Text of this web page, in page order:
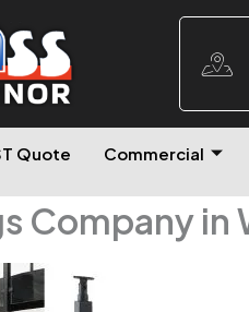
Quote Commercial
Company in